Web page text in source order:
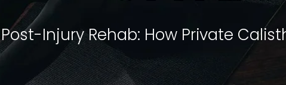
Post-Injury Rehab: How Private